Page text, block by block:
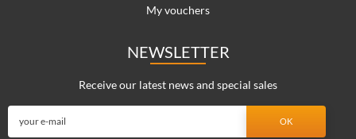
My vouchers
NEWSLETTER
Receive our latest news and special sales